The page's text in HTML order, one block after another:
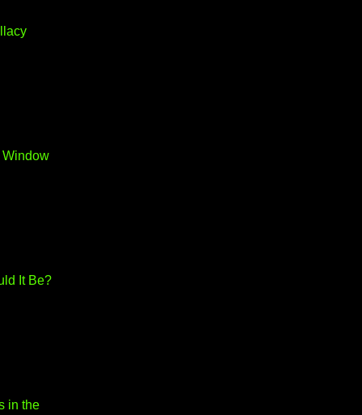
It Be?
in the